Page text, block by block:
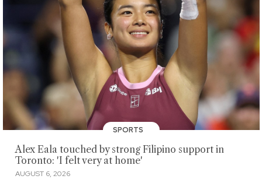
SPORTS
Alex Eala touched by strong Filipino support in
Toronto: 'I felt very at home'
AUGUST 6, 2026